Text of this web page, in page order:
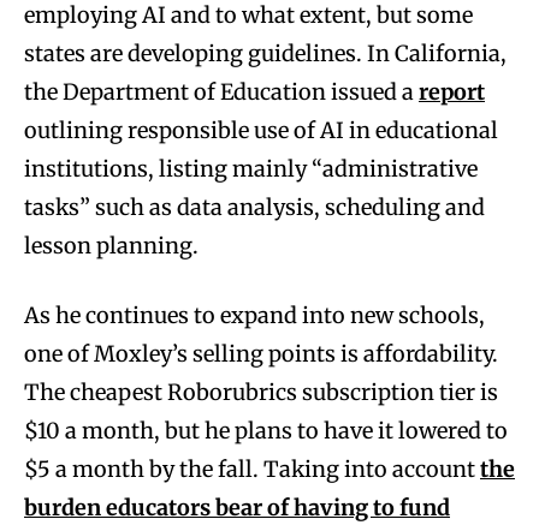
employing AI and to what extent, but some
states are developing guidelines. In California,
the Department of Education issued areport
outlining responsible use of AI in educational
institutions, listing mainly “administrative
tasks” such as data analysis, scheduling and
lesson planning.
As he continues to expand into new schools,
one of Moxley’s selling points is affordability.
The cheapest Roborubrics subscription tier is
$10 a month, but he plans to have it lowered to
$5 a month by the fall. Taking into accountthe
burden educators bear of having to fund